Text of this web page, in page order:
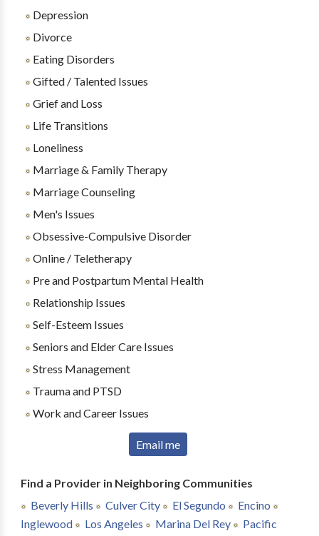
Depression
Divorce
Eating Disorders
Gifted / Talented Issues
Grief and Loss
Life Transitions
Loneliness
Marriage & Family Therapy
Marriage Counseling
Men's Issues
Obsessive-Compulsive Disorder
Online / Teletherapy
Pre and Postpartum Mental Health
Relationship Issues
Self-Esteem Issues
Seniors and Elder Care Issues
Stress Management
Trauma and PTSD
Work and Career Issues
Email me
Find a Provider in Neighboring Communities
Beverly Hills
Culver City El Segundo
Encino
Inglewood
Los Angeles Marina Del Rey
Pacific